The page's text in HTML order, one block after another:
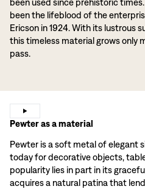
been used since prehistoric
been the lifeblood of the
Ericson in 1924. With its lustrous
this timeless material grows only
pass.
Pewter as a material
Pewter is a soft metal of elegant
today for decorative objects,
popularity lies in part in its
acquires a natural patina that